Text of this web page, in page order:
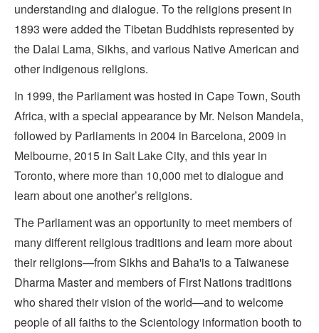
understanding and dialogue. To the religions present in
1893 were added the Tibetan Buddhists represented by
the Dalai Lama, Sikhs, and various Native American and
other indigenous religions.
In 1999, the Parliament was hosted in Cape Town, South
Africa, with a special appearance by Mr. Nelson Mandela,
followed by Parliaments in 2004 in Barcelona, 2009 in
Melbourne, 2015 in Salt Lake City, and this year in
Toronto, where more than 10,000 met to dialogue and
learn about one another’s religions.
The Parliament was an opportunity to meet members of
many different religious traditions and learn more about
their religions—from Sikhs and Baha'is to a Taiwanese
Dharma Master and members of First Nations traditions
who shared their vision of the world—and to welcome
people of all faiths to the Scientology information booth to